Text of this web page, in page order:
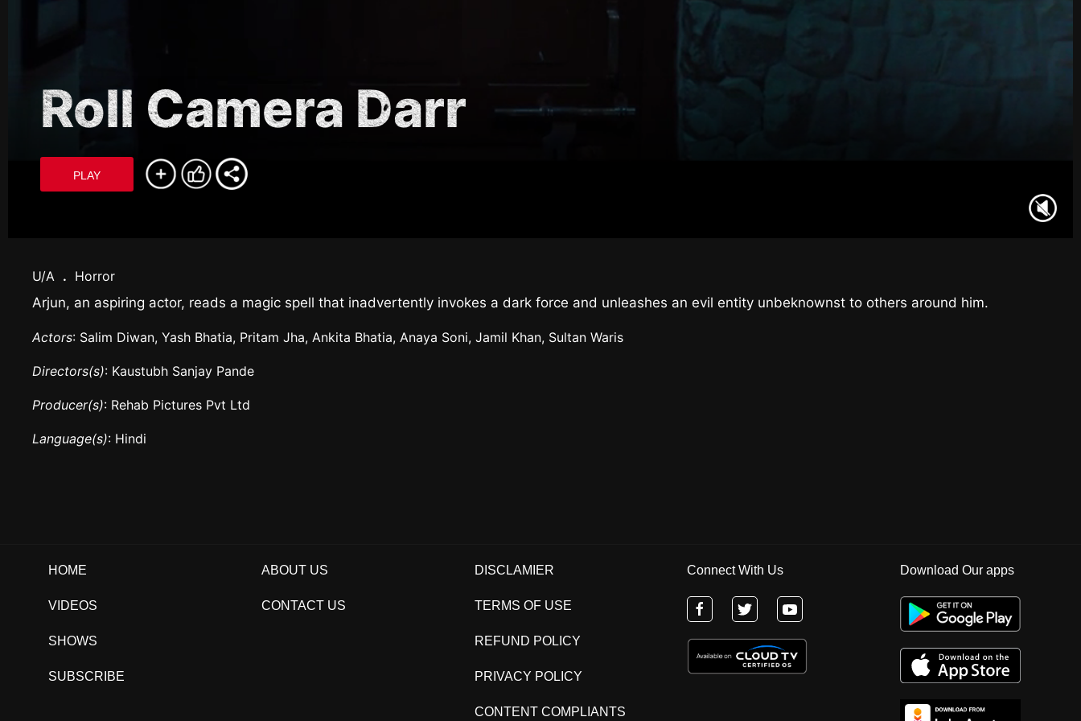
Roll Camera Darr
PLAY
U/A . Horror
Arjun, an aspiring actor, reads a magic spell that inadvertently invokes a dark force and unleashes an evil entity unbeknownst to others around him.
Actors: Salim Diwan, Yash Bhatia, Pritam Jha, Ankita Bhatia, Anaya Soni, Jamil Khan, Sultan Waris
Directors(s): Kaustubh Sanjay Pande
Producer(s): Rehab Pictures Pvt Ltd
Language(s): Hindi
HOME
VIDEOS
SHOWS
SUBSCRIBE
ABOUT US
CONTACT US
DISCLAMIER
TERMS OF USE
REFUND POLICY
PRIVACY POLICY
CONTENT COMPLIANTS
Connect With Us Download Our apps